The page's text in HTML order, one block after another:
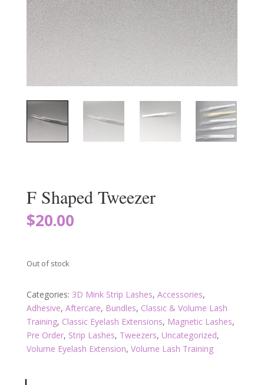
F Shaped Tweezer
$20.00
Out of stock
Categories: 3D Mink Strip Lashes, Accessories,
Adhesive, Aftercare, Bundles, Classic & Volume Lash
Training, Classic Eyelash Extensions, Magnetic Lashes,
Pre Order, Strip Lashes, Tweezers, Uncategorized,
Volume Eyelash Extension, Volume Lash Training